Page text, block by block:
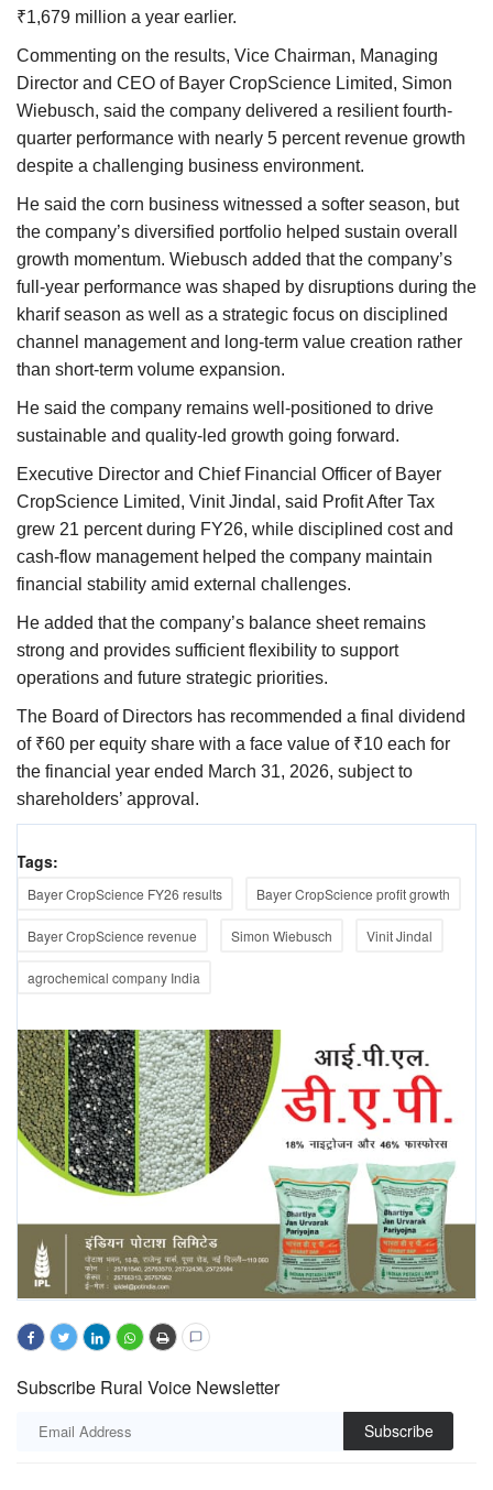
₹1,679 million a year earlier.
Commenting on the results, Vice Chairman, Managing
Director and CEO of Bayer CropScience Limited, Simon
Wiebusch, said the company delivered a resilient fourth-
quarter performance with nearly 5 percent revenue growth
despite a challenging business environment.
He said the corn business witnessed a softer season, but
the company’s diversified portfolio helped sustain overall
growth momentum. Wiebusch added that the company’s
full-year performance was shaped by disruptions during the
kharif season as well as a strategic focus on disciplined
channel management and long-term value creation rather
than short-term volume expansion.
He said the company remains well-positioned to drive
sustainable and quality-led growth going forward.
Executive Director and Chief Financial Officer of Bayer
CropScience Limited, Vinit Jindal, said Profit After Tax
grew 21 percent during FY26, while disciplined cost and
cash-flow management helped the company maintain
financial stability amid external challenges.
He added that the company’s balance sheet remains
strong and provides sufficient flexibility to support
operations and future strategic priorities.
The Board of Directors has recommended a final dividend
of ₹60 per equity share with a face value of ₹10 each for
the financial year ended March 31, 2026, subject to
shareholders’ approval.
Tags:
Bayer CropScience FY26 results Bayer CropScience profit growth
Bayer CropScience revenue Simon Wiebusch Vinit Jindal
agrochemical company India
Subscribe Rural Voice Newsletter
Subscribe